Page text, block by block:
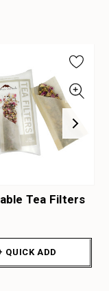
Tea Filters
QUICK ADD